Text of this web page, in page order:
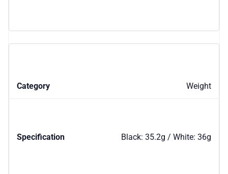
Weight
Black: 35.2g / White: 36g